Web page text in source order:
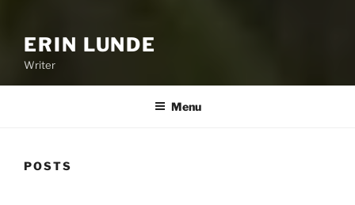
ERIN LUNDE
Writer
Menu
POSTS